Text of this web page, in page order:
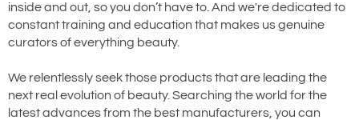
inside and out, so you don’t have to. And we're dedicated to
constant training and education that makes us genuine
curators of everything beauty.
We relentlessly seek those products that are leading the
next real evolution of beauty. Searching the world for the
latest advances from the best manufacturers, you can